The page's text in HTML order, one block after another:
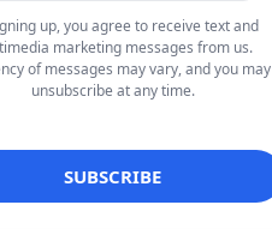
up, you agree to receive text and
marketing messages from us.
of messages may vary, and you may
unsubscribe at any time.